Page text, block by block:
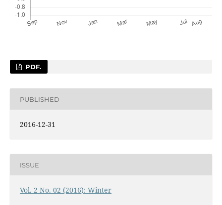
PDF.
PUBLISHED
2016-12-31
ISSUE
Vol. 2 No. 02 (2016): Winter